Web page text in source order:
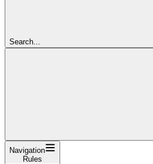
Search...
Navigation
Rules